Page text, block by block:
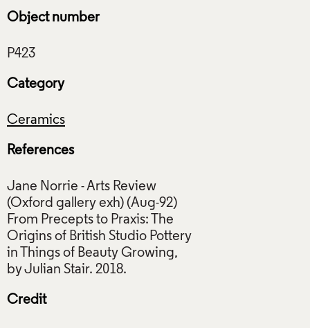
Object number
Category
Ceramics
References
Jane Norrie - Arts Review
(Oxford gallery exh) (Aug-92)
From Precepts to Praxis: The
Origins of British Studio Pottery
in Things of Beauty Growing,
Credit